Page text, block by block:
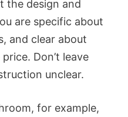
the design and
are specific about
and clear about
Don’t leave
unclear.
for example,